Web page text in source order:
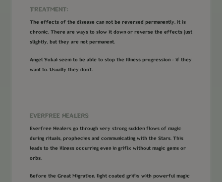
TREATMENT:
The effects of the disease can not be reversed permanently, it is
chronic. There are ways to slow it down or reverse the effects just
slightly, but they are not permanent.
Angel Yokai seem to be able to stop the illness progression - if they
want to. Usually they don't.
EVERFREE HEALERS:
Everfree Healers go through very strong sudden flows of magic
during rituals, prophecies and communicating with the Stars. This
leads to the illness occurring even in grifix without magic gems or
orbs.
Before the Great Migration, light coated grifix with powerful magic